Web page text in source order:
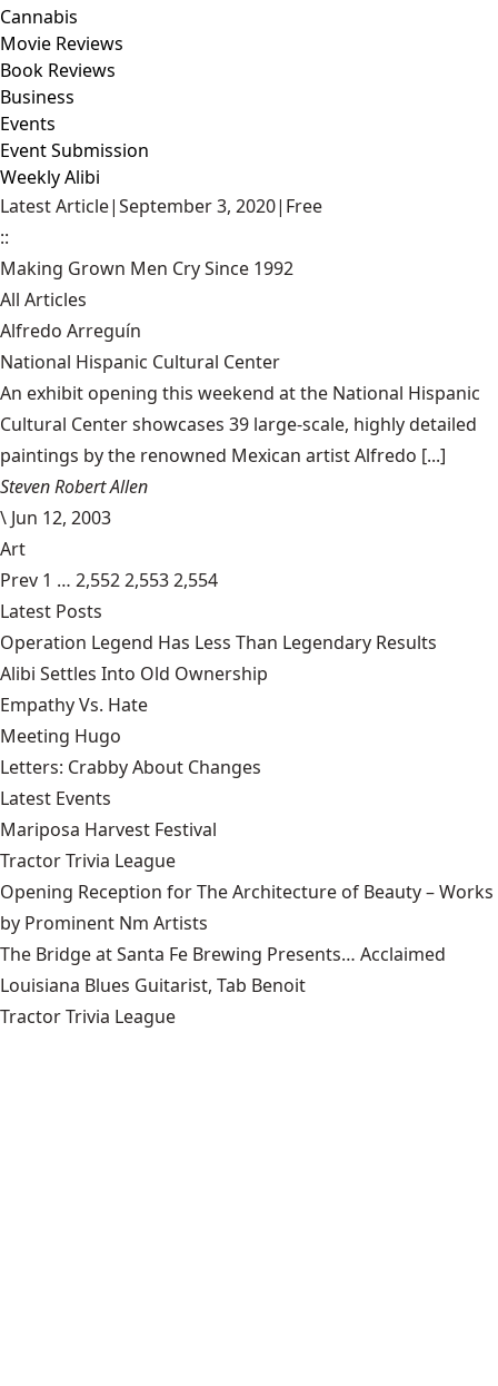
Cannabis
Movie Reviews
Book Reviews
Business
Events
Event Submission
Weekly Alibi
Latest Article|September 3, 2020| Free
::
Making Grown Men Cry Since 1992
All Articles
Alfredo Arreguín
National Hispanic Cultural Center
An exhibit opening this weekend at the National Hispanic
Cultural Center showcases 39 large-scale, highly detailed
paintings by the renowned Mexican artist Alfredo [...]
Steven Robert Allen
\ Jun 12, 2003
Art
Prev 1 … 2,5522,5532,554
Latest Posts
Operation Legend Has Less Than Legendary Results
Alibi Settles Into Old Ownership
Empathy Vs. Hate
Meeting Hugo
Letters: Crabby About Changes
Latest Events
Mariposa Harvest Festival
Tractor Trivia League
Opening Reception for The Architecture of Beauty – Works
by Prominent Nm Artists
The Bridge at Santa Fe Brewing Presents… Acclaimed
Louisiana Blues Guitarist, Tab Benoit
Tractor Trivia League